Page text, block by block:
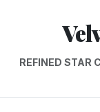
REFINED STAR